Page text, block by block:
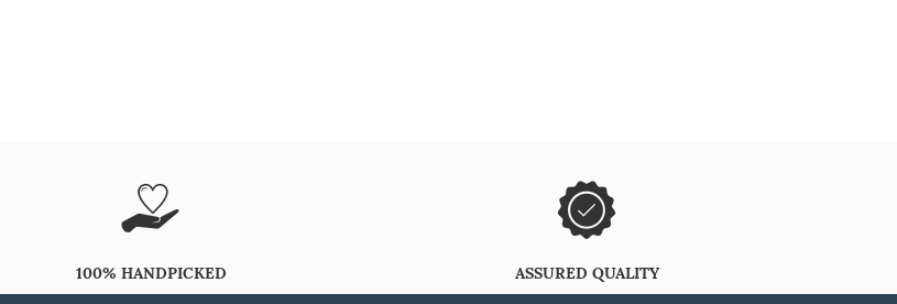
100% HANDPICKED ASSURED QUALITY